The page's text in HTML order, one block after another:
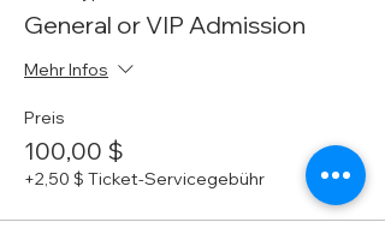
General or VIP Admission
Mehr Infos
Preis
100,00 $
+2,50 $ Ticket-Servicegebühr